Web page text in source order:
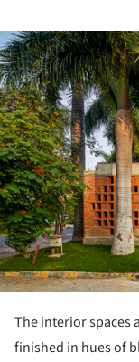
The interior spaces
finished in hues of